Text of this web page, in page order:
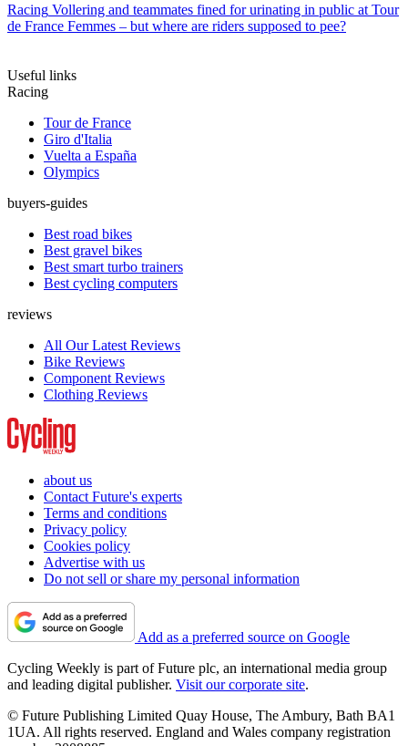
Racing Vollering and teammates fined for urinating in public at Tour
de France Femmes – but where are riders supposed to pee?
Useful links
Racing
Tour de France
Giro d'Italia
Vuelta a España
Olympics
buyers-guides
Best road bikes
Best gravel bikes
Best smart turbo trainers
Best cycling computers
reviews
All Our Latest Reviews
Bike Reviews
Component Reviews
Clothing Reviews
about us
Contact Future's experts
Terms and conditions
Privacy policy
Cookies policy
Advertise with us
Do not sell or share my personal information
Add as a preferred source on Google
Cycling Weekly is part of Future plc, an international media group
and leading digital publisher. Visit our corporate site.
© Future Publishing Limited Quay House, The Ambury, Bath BA1
1UA. All rights reserved. England and Wales company registration